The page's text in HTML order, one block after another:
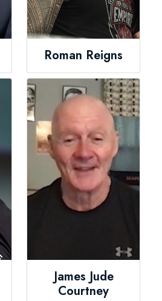
Roman Reigns
James Jude
Courtney